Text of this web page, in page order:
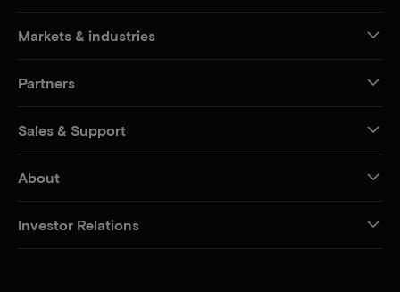
Markets & industries
Partners
Sales & Support
About
Investor Relations